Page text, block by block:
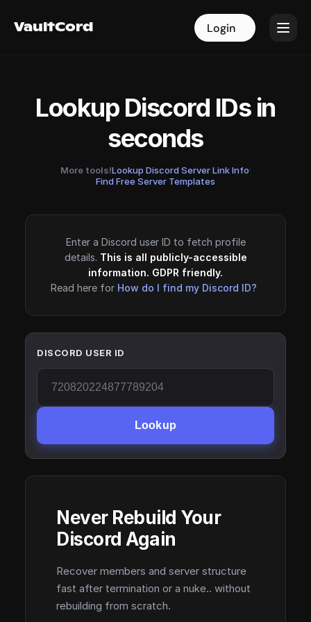
VaultCord Login
VaultCord Login
Lookup Discord IDs in
seconds
More tools!Lookup Discord Server Link Info·
Find Free Server Templates
Enter a Discord user ID to fetch profile
details. This is all publicly-accessible
information. GDPR friendly.
Read here for How do I find my Discord ID?
DISCORD USER ID
Lookup
Never Rebuild Your
Discord Again
Recover members and server structure
fast after termination or a nuke.. without
rebuilding from scratch.